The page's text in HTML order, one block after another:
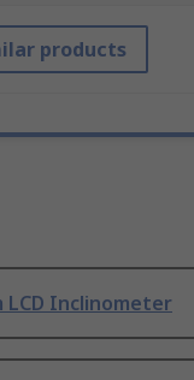
products
LCD Inclinometer